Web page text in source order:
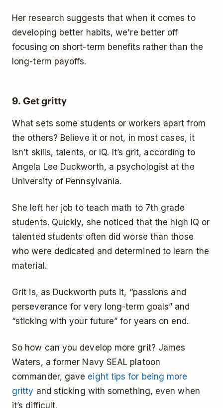
Her research suggests that when it comes to
developing better habits, we're better off
focusing on short-term benefits rather than the
long-term payoffs.
9. Get gritty
What sets some students or workers apart from
the others? Believe it or not, in most cases, it
isn’t skills, talents, or IQ. It’s grit, according to
Angela Lee Duckworth, a psychologist at the
University of Pennsylvania.
She left her job to teach math to 7th grade
students. Quickly, she noticed that the high IQ or
talented students often did worse than those
who were dedicated and determined to learn the
material.
Grit is, as Duckworth puts it, “passions and
perseverance for very long-term goals” and
“sticking with your future” for years on end.
So how can you develop more grit? James
Waters, a former Navy SEAL platoon
commander, gave eight tips for being more
gritty and sticking with something, even when
it’s difficult.